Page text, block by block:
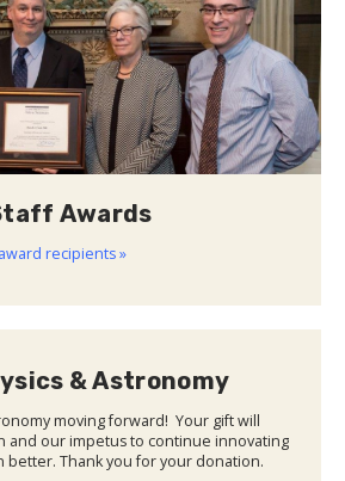
Awards
recipients »
& Astronomy
moving forward! Your gift will
and our impetus to continue innovating
better. Thank you for your donation.